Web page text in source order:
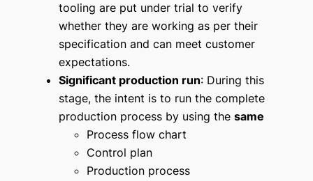
tooling are put under trial to verify
whether they are working as per their
specification and can meet customer
expectations.
Significant production run: During this
stage, the intent is to run the complete
production process by using the same
Process flow chart
Control plan
Production process